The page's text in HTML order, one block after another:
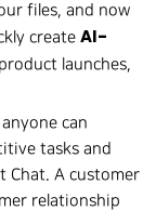
files, and now
create AI-
launches,
can
tasks and
Chat. A customer
relationship